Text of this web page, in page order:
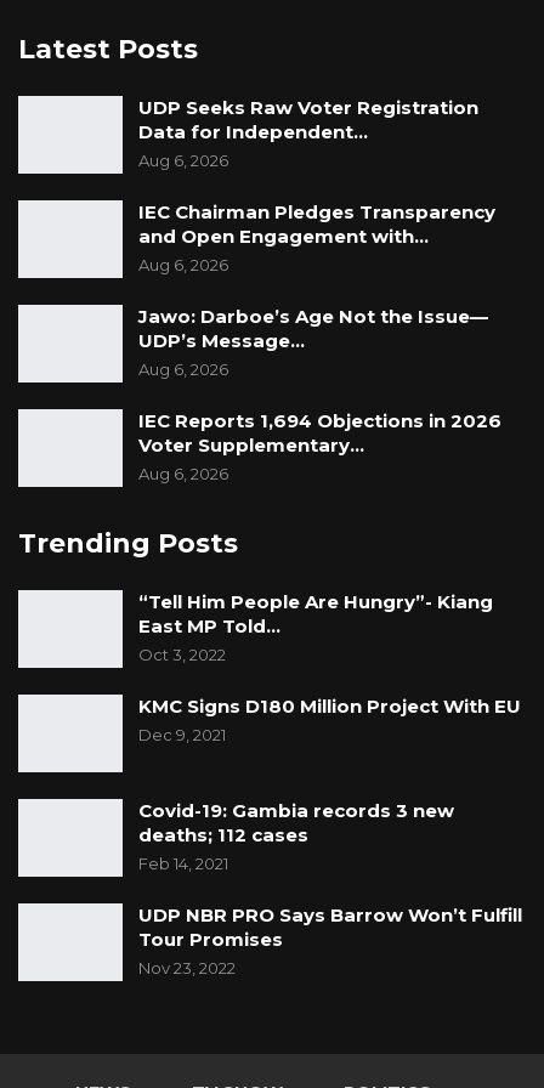
ineffective, while underscoring the
constitutional independence of the Office of
the Auditor General.
Counsel Lamin J. Darboe, welcomed the
decision and said his client would not seek a
review of the ruling.
“Even though there’s no reinstatement, I am
happy with the declaration that the action of
the executive was unconstitutional and
unlawful,” Darboe said.
important precedent on the limits of executive
authority over constitutionally protected
offices and the safeguards intended to
preserve the independence of public
accountability institutions in The Gambia.
Latest Posts
UDP Seeks Raw Voter Registration
Data for Independent…
Aug 6, 2026
IEC Chairman Pledges Transparency
and Open Engagement with…
Aug 6, 2026
Jawo: Darboe’s Age Not the Issue—
UDP’s Message…
Aug 6, 2026
IEC Reports 1,694 Objections in 2026
Voter Supplementary…
Aug 6, 2026
Trending Posts
“Tell Him People Are Hungry”- Kiang
East MP Told…
Oct 3, 2022
KMC Signs D180 Million Project With EU
Dec 9, 2021
Covid-19: Gambia records 3 new
deaths; 112 cases
Feb 14, 2021
UDP NBR PRO Says Barrow Won’t Fulfill
Tour Promises
Nov 23, 2022